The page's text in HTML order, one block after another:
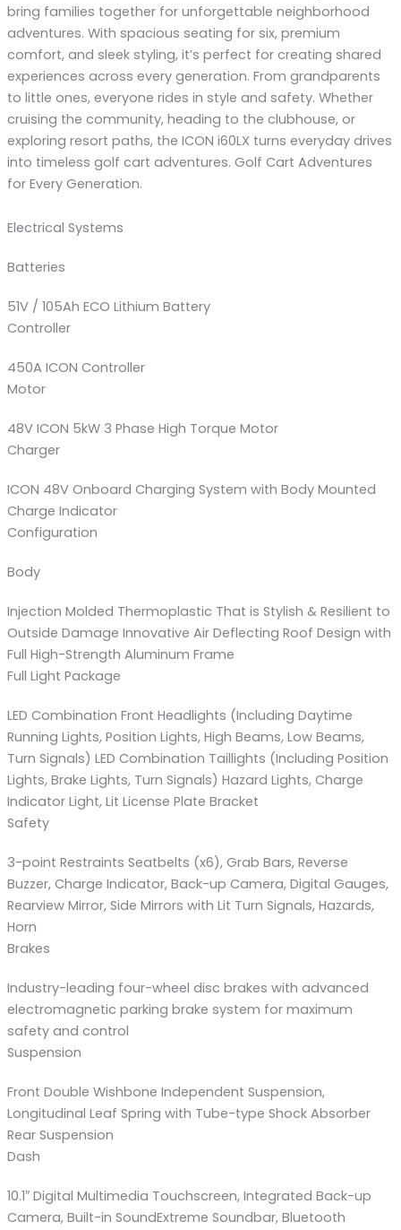
bring families together for unforgettable neighborhood
adventures. With spacious seating for six, premium
comfort, and sleek styling, it’s perfect for creating shared
experiences across every generation. From grandparents
to little ones, everyone rides in style and safety. Whether
cruising the community, heading to the clubhouse, or
exploring resort paths, the ICON i60LX turns everyday drives
into timeless golf cart adventures. Golf Cart Adventures
for Every Generation.
Electrical Systems
Batteries
51V / 105Ah ECO Lithium Battery
Controller
450A ICON Controller
Motor
48V ICON 5kW 3 Phase High Torque Motor
Charger
ICON 48V Onboard Charging System with Body Mounted
Charge Indicator
Configuration
Body
Injection Molded Thermoplastic That is Stylish & Resilient to
Outside Damage Innovative Air Deflecting Roof Design with
Full High-Strength Aluminum Frame
Full Light Package
LED Combination Front Headlights (Including Daytime
Running Lights, Position Lights, High Beams, Low Beams,
Turn Signals) LED Combination Taillights (Including Position
Lights, Brake Lights, Turn Signals) Hazard Lights, Charge
Indicator Light, Lit License Plate Bracket
Safety
3-point Restraints Seatbelts (x6), Grab Bars, Reverse
Buzzer, Charge Indicator, Back-up Camera, Digital Gauges,
Rearview Mirror, Side Mirrors with Lit Turn Signals, Hazards,
Horn
Brakes
Industry-leading four-wheel disc brakes with advanced
electromagnetic parking brake system for maximum
safety and control
Suspension
Front Double Wishbone Independent Suspension,
Longitudinal Leaf Spring with Tube-type Shock Absorber
Rear Suspension
Dash
10.1″ Digital Multimedia Touchscreen, Integrated Back-up
Camera, Built-in SoundExtreme Soundbar, Bluetooth